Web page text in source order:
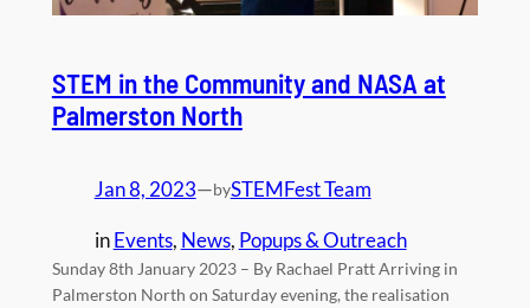
STEM in the Community and NASA at
Palmerston North
Jan 8, 2023—bySTEMFest Team
inEvents, News, Popups & Outreach
Sunday 8th January 2023 – By Rachael Pratt Arriving in
Palmerston North on Saturday evening, the realisation